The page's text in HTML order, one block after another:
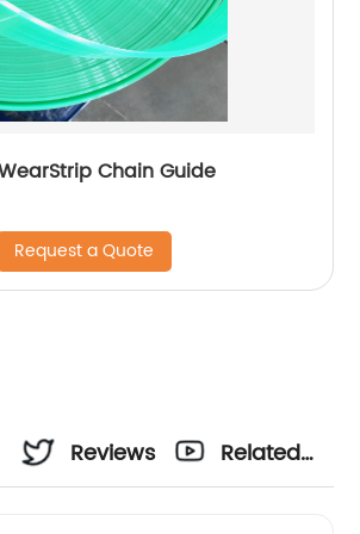
Chain Guide
Request a Quote
Reviews
Related